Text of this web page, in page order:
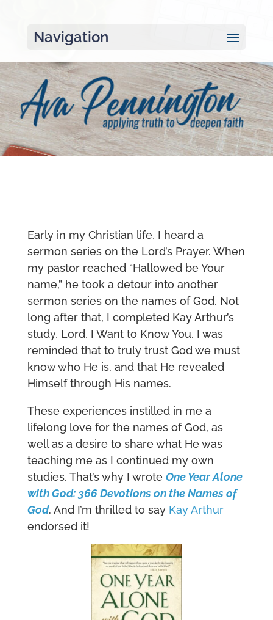
Navigation
Early in my Christian life, I heard a
sermon series on the Lord’s Prayer. When
my pastor reached “Hallowed be Your
name,” he took a detour into another
sermon series on the names of God. Not
long after that, I completed Kay Arthur’s
study, Lord, I Want to Know You. I was
reminded that to truly trust God we must
know who He is, and that He revealed
Himself through His names.
These experiences instilled in me a
lifelong love for the names of God, as
well as a desire to share what He was
teaching me as I continued my own
studies. That’s why I wrote One Year Alone
with God: 366 Devotions on the Names of
God. And I’m thrilled to say Kay Arthur
endorsed it!